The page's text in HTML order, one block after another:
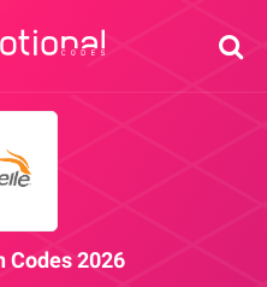
Codes 2026